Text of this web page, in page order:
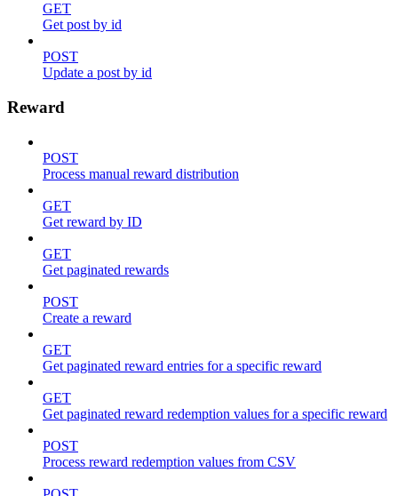
GET
Get post by id
POST
Update a post by id
Reward
POST
Process manual reward distribution
GET
Get reward by ID
GET
Get paginated rewards
POST
Create a reward
GET
Get paginated reward entries for a specific reward
GET
Get paginated reward redemption values for a specific reward
POST
Process reward redemption values from CSV